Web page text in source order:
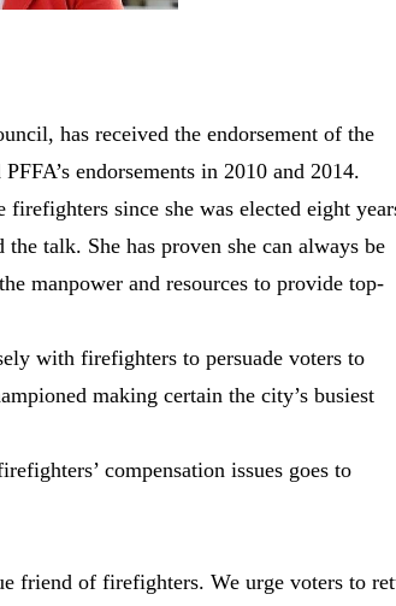
has received the endorsement of the
endorsements in 2010 and 2014.
since she was elected eight
talk. She has proven she can always be
manpower and resources to provide top-
with firefighters to persuade voters to
making certain the city’s busiest
compensation issues goes to
friend of firefighters. We urge voters to